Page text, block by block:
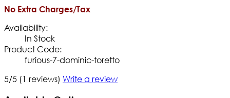
No Extra Charges/Tax
Availability:
In Stock
Product Code:
furious-7-dominic-toretto
5/5 (1 reviews) Write a review